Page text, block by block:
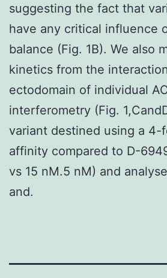
suggesting the fact that
have any critical influence
balance (Fig. 1B). We also
kinetics from the
ectodomain of individual
interferometry (Fig.
variant destined using a 4-
affinity compared to D-
vs 15 nM.5 nM) and
and.